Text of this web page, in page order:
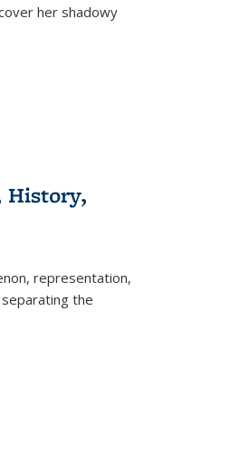
her shadowy
History,
representation,
the